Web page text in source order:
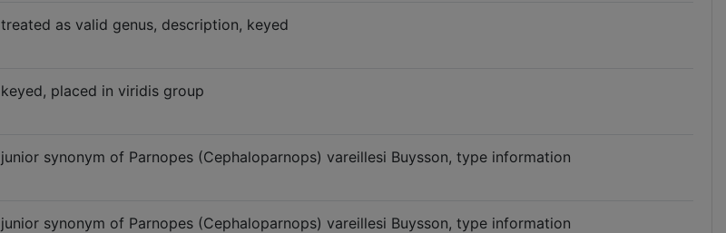
treated as valid genus, description, keyed
keyed, placed in viridis group
junior synonym of Parnopes (Cephaloparnops) vareillesi Buysson, type information
junior synonym of Parnopes (Cephaloparnops) vareillesi Buysson, type information